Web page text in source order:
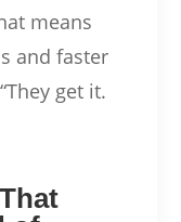
means
and faster
get it.